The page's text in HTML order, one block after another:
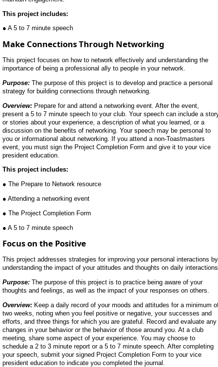
This project includes:
● A 5 to 7 minute speech
Make Connections Through Networking
This project focuses on how to network effectively and understanding the
importance of being a professional ally to people in your network.
Purpose: The purpose of this project is to develop and practice a personal
strategy for building connections through networking.
Overview: Prepare for and attend a networking event. After the event,
present a 5 to 7 minute speech to your club. Your speech can include a
or stories about your experience, a description of what you learned, or a
discussion on the benefits of networking. Your speech may be personal to
you or informational about networking. If you attend a non-Toastmasters
event, you must sign the Project Completion Form and give it to your vice
president education.
This project includes:
● The Prepare to Network resource
● Attending a networking event
● The Project Completion Form
● A 5 to 7 minute speech
Focus on the Positive
This project addresses strategies for improving your personal interactions by
understanding the impact of your attitudes and thoughts on daily
Purpose: The purpose of this project is to practice being aware of your
thoughts and feelings, as well as the impact of your responses on others.
Overview: Keep a daily record of your moods and attitudes for a minimum
two weeks, noting when you feel positive or negative, your successes and
efforts, and three things for which you are grateful. Record and evaluate any
changes in your behavior or the behavior of those around you. At a club
meeting, share some aspect of your experience. You may choose to
schedule a 2 to 3 minute report or a 5 to 7 minute speech. After completing
your speech, submit your signed Project Completion Form to your vice
president education to indicate you completed the journal.